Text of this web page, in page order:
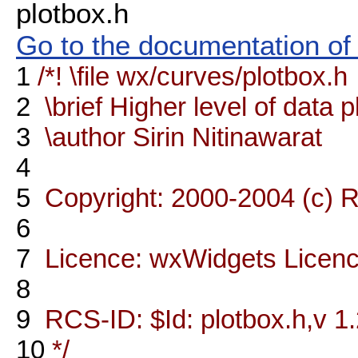
plotbox.h
Go to the documentation
1 /*! \file wx/curves/plotbox.h
2 \brief Higher level of data
3 \author Sirin Nitinawarat
4
5 Copyright: 2000-2004 (c)
6
7 Licence: wxWidgets
8
9 RCS-ID: $Id: plotbox.h,v
10 */